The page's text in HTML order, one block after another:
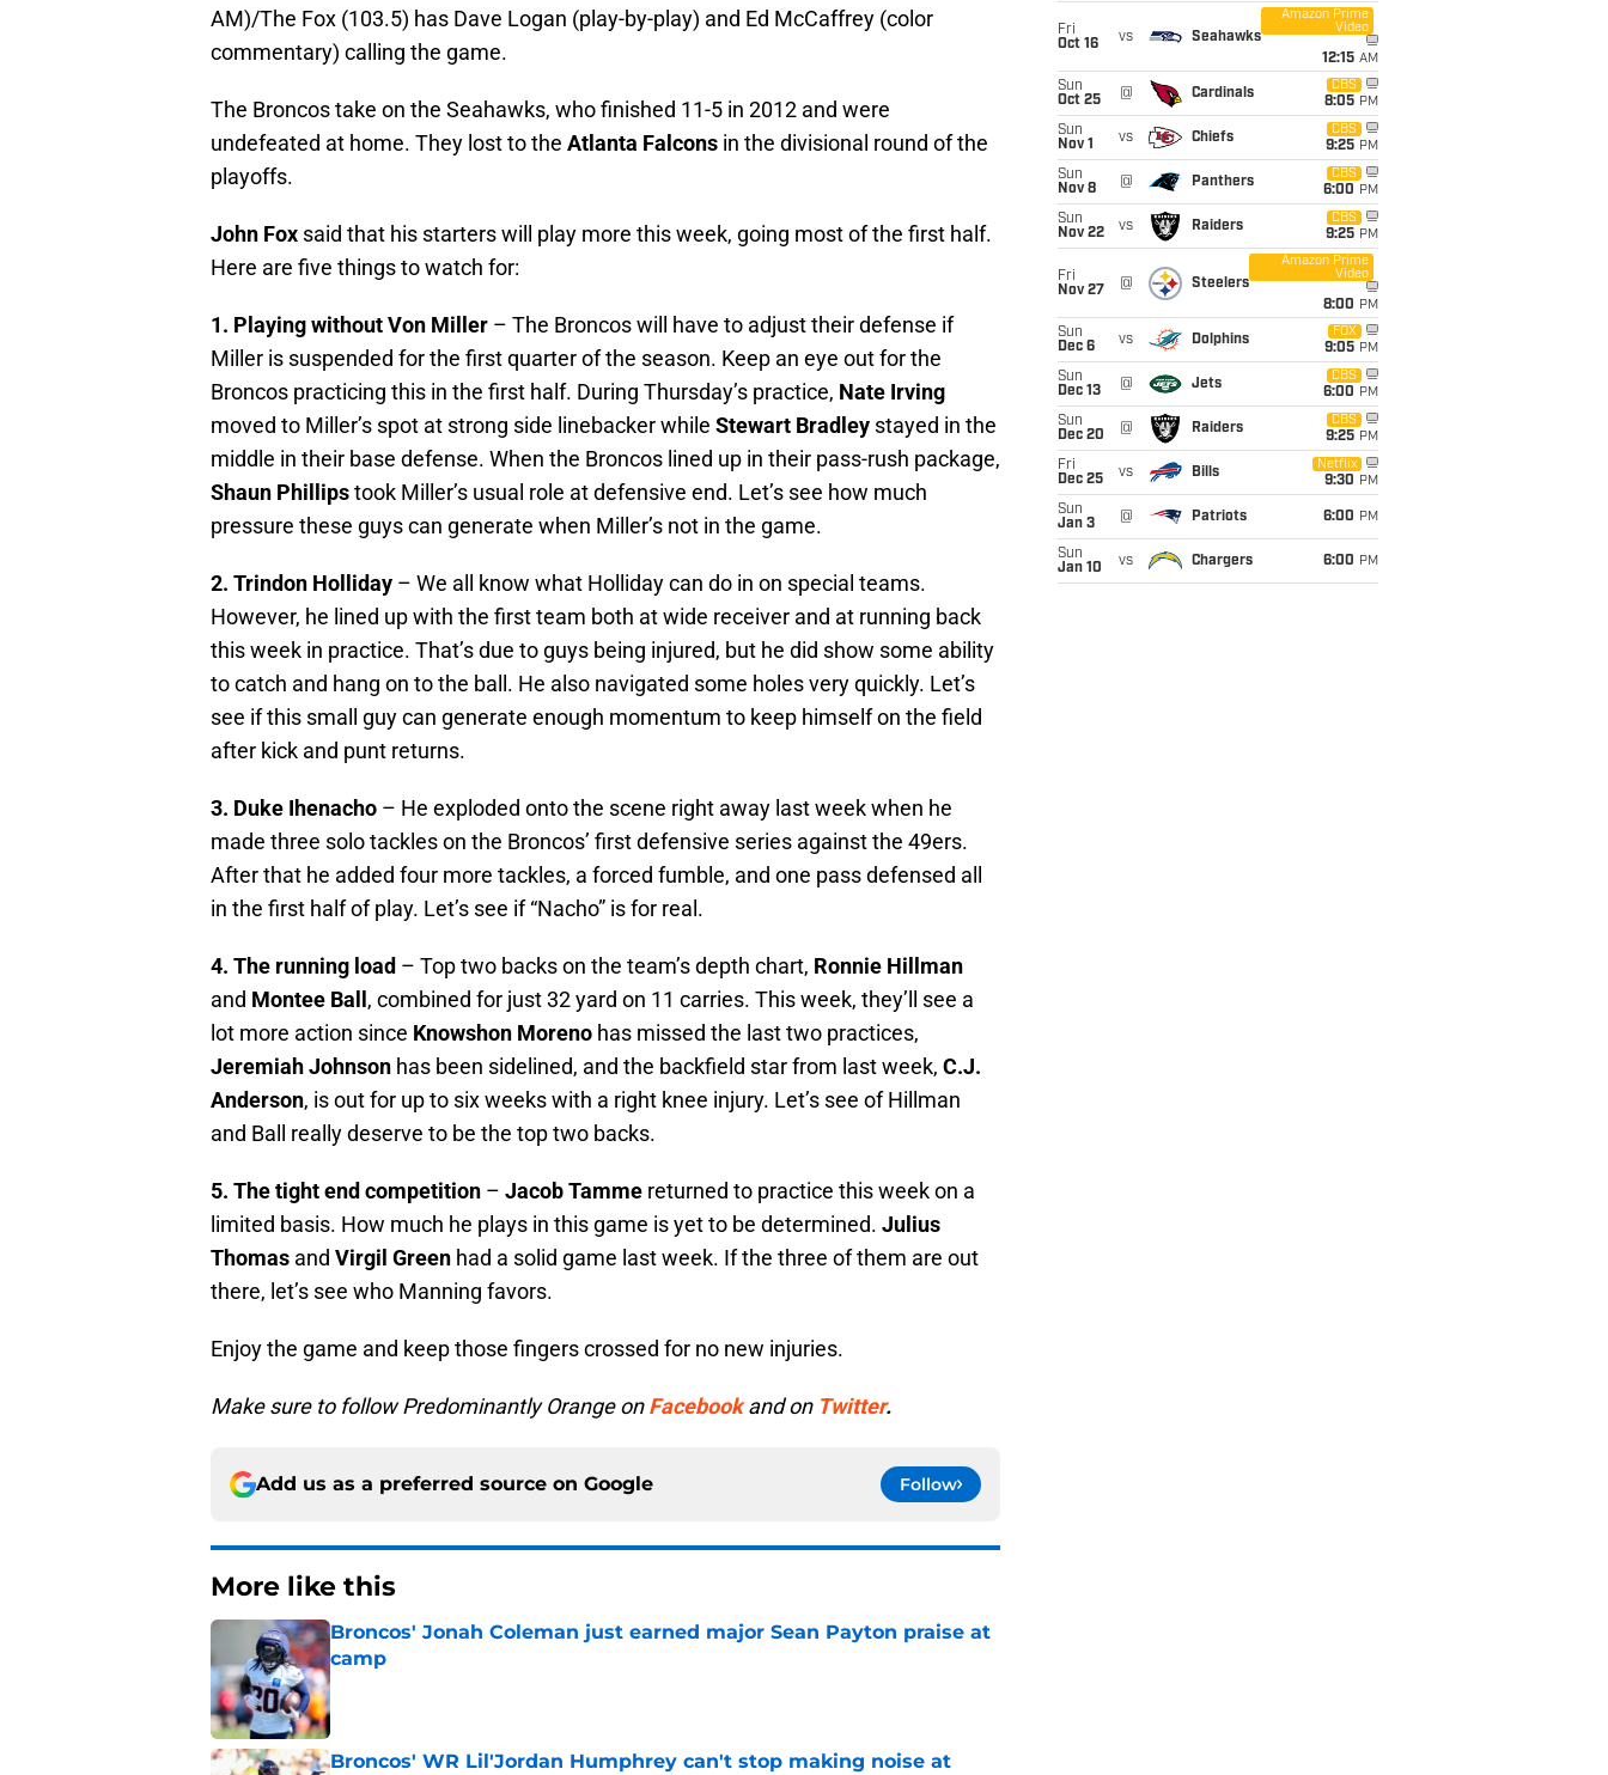
AM)/The Fox (103.5) has Dave Logan (play-by-play) and Ed McCaffrey (color
commentary) calling the game.
The Broncos take on the Seahawks, who finished 11-5 in 2012 and were
undefeated at home. They lost to the Atlanta Falcons in the divisional round of the
playoffs.
John Fox said that his starters will play more this week, going most of the first half.
Here are five things to watch for:
1. Playing without Von Miller – The Broncos will have to adjust their defense if
Miller is suspended for the first quarter of the season. Keep an eye out for the
Broncos practicing this in the first half. During Thursday’s practice, Nate Irving
moved to Miller’s spot at strong side linebacker while Stewart Bradley stayed in the
middle in their base defense. When the Broncos lined up in their pass-rush package,
Shaun Phillipstook Miller’s usual role at defensive end. Let’s see how much
pressure these guys can generate when Miller’s not in the game.
2. Trindon Holliday – We all know what Holliday can do in on special teams.
However, he lined up with the first team both at wide receiver and at running back
this week in practice. That’s due to guys being injured, but he did show some ability
to catch and hang on to the ball. He also navigated some holes very quickly. Let’s
see if this small guy can generate enough momentum to keep himself on the field
after kick and punt returns.
3. Duke Ihenacho – He exploded onto the scene right away last week when he
made three solo tackles on the Broncos’ first defensive series against the 49ers.
After that he added four more tackles, a forced fumble, and one pass defensed all
in the first half of play. Let’s see if “Nacho” is for real.
4. The running load – Top two backs on the team’s depth chart, Ronnie Hillman
and Montee Ball , combined for just 32 yard on 11 carries. This week, they’ll see a
lot more action since Knowshon Moreno has missed the last two practices,
Jeremiah Johnson has been sidelined, and the backfield star from last week, C.J.
Anderson, is out for up to six weeks with a right knee injury. Let’s see of Hillman
and Ball really deserve to be the top two backs.
5. The tight end competition – Jacob Tamme returned to practice this week on a
limited basis. How much he plays in this game is yet to be determined. Julius
Thomas and Virgil Green had a solid game last week. If the three of them are out
there, let’s see who Manning favors.
Enjoy the game and keep those fingers crossed for no new injuries.
Make sure to follow Predominantly Orange on Facebook and on Twitter.
Add us as a preferred source on Google Follow
More like this
Broncos' Jonah Coleman just earned major Sean Payton praise at
camp
Published by on Invalid Date
Broncos' WR Lil'Jordan Humphrey can't stop making noise at
Fri
Oct 16
vs Seahawks
Amazon Prime
Video
12:15 AM
Sun
Oct 25
@ Cardinals
CBS
8:05 PM
Sun
Nov 1
vs Chiefs
CBS
9:25 PM
Sun
Nov 8
@ Panthers
CBS
6:00 PM
Sun
Nov 22
vs Raiders
CBS
9:25 PM
Fri
Nov 27
@ Steelers
Amazon Prime
Video
8:00 PM
Sun
Dec 6
vs Dolphins
FOX
9:05 PM
Sun
Dec 13
@ Jets
CBS
6:00 PM
Sun
Dec 20
@ Raiders
CBS
9:25 PM
Fri
Dec 25
vs Bills
Netflix
9:30 PM
Sun
Jan 3
@ Patriots 6:00 PM
Sun
Jan 10
vs Chargers 6:00 PM